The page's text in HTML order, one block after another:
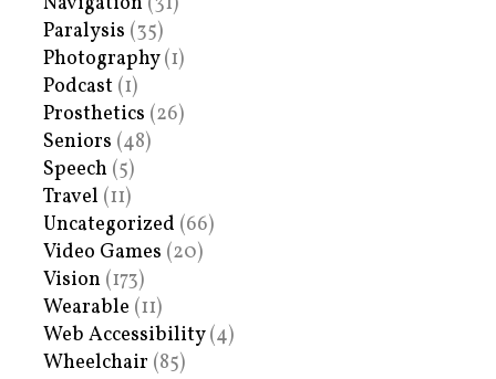
Paralysis (35)
Photography(1)
Podcast (1)
Prosthetics (26)
Seniors (48)
Speech (5)
Travel (11)
Uncategorized (66)
Video Games (20)
Vision (173)
Wearable (11)
Web Accessibility(4)
Wheelchair (85)